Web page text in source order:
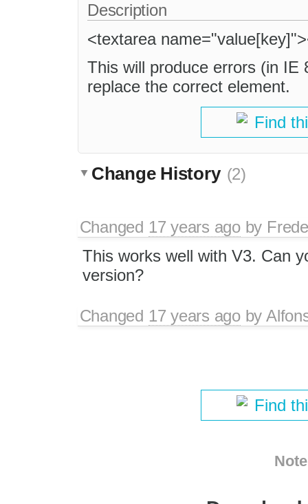
Description
<textarea
This will produce errors (in IE
replace the correct element.
Find
Change History (2)
Changed 17 years agoby
This works well with V3. Can
version?
Changed 17 years agoby
Find